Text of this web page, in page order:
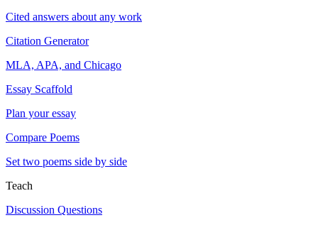
Cited answers about any work
Citation Generator
MLA, APA, and Chicago
Essay Scaffold
Plan your essay
Compare Poems
Set two poems side by side
Teach
Discussion Questions